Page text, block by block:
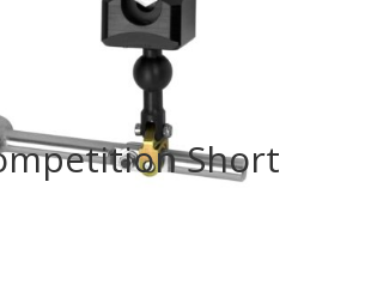
Short